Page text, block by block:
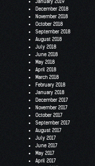
January 2019
December 2018
November 2018
October 2018
September 2018
August 2018
July 2018
June 2018
May 2018
April 2018
March 2018
February 2018
January 2018
December 2017
November 2017
October 2017
September 2017
August 2017
July 2017
June 2017
May 2017
April 2017